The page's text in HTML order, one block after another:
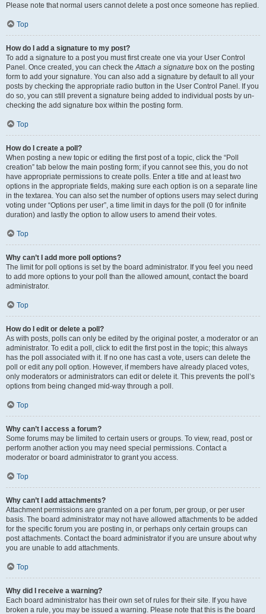
Please note that normal users cannot delete a post once someone has replied.
Top
How do I add a signature to my post?
To add a signature to a post you must first create one via your User Control
Panel. Once created, you can check theAttach a signature box on the posting
form to add your signature. You can also add a signature by default to all your
posts by checking the appropriate radio button in the User Control Panel. If you
do so, you can still prevent a signature being added to individual posts by un-
checking the add signature box within the posting form.
Top
How do I create a poll?
When posting a new topic or editing the first post of a topic, click the “Poll
creation” tab below the main posting form; if you cannot see this, you do not
have appropriate permissions to create polls. Enter a title and at least two
options in the appropriate fields, making sure each option is on a separate line
in the textarea. You can also set the number of options users may select during
voting under “Options per user”, a time limit in days for the poll (0 for infinite
duration) and lastly the option to allow users to amend their votes.
Top
Why can’t I add more poll options?
The limit for poll options is set by the board administrator. If you feel you need
to add more options to your poll than the allowed amount, contact the board
administrator.
Top
How do I edit or delete a poll?
As with posts, polls can only be edited by the original poster, a moderator or an
administrator. To edit a poll, click to edit the first post in the topic; this always
has the poll associated with it. If no one has cast a vote, users can delete the
poll or edit any poll option. However, if members have already placed votes,
only moderators or administrators can edit or delete it. This prevents the poll’s
options from being changed mid-way through a poll.
Top
Why can’t I access a forum?
Some forums may be limited to certain users or groups. To view, read, post or
perform another action you may need special permissions. Contact a
moderator or board administrator to grant you access.
Top
Why can’t I add attachments?
Attachment permissions are granted on a per forum, per group, or per user
basis. The board administrator may not have allowed attachments to be added
for the specific forum you are posting in, or perhaps only certain groups can
post attachments. Contact the board administrator if you are unsure about why
you are unable to add attachments.
Top
Why did I receive a warning?
Each board administrator has their own set of rules for their site. If you have
broken a rule, you may be issued a warning. Please note that this is the board